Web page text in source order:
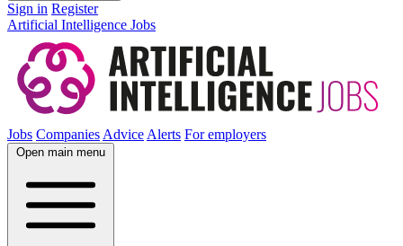
Sign in Register
Artificial Intelligence Jobs
Jobs CompaniesAdviceAlerts For employers
Open main menu